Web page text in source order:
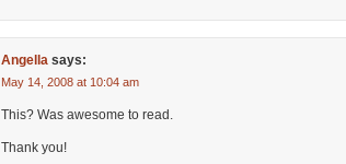
Angella says:
May 14, 2008 at 10:04 am
This? Was awesome to read.
Thank you!